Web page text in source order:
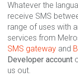
Whatever the
receive SMS
range of uses with
services from
SMS gateway and
Developer account
us out.